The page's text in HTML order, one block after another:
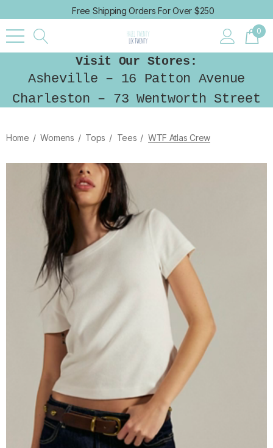
Free Shipping Orders For Over $250
0
Visit Our Stores:
Asheville – 16 Patton Avenue
Charleston – 73 Wentworth Street
Home Womens Tops Tees WTF Atlas Crew